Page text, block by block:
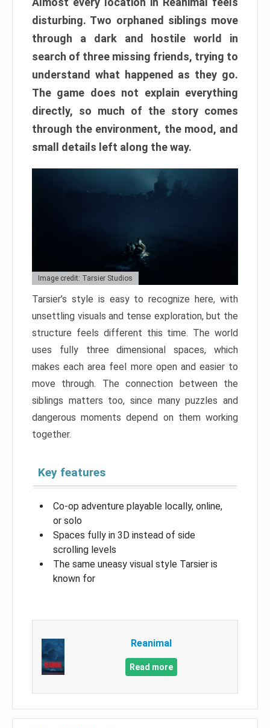
disturbing. Two orphaned siblings move
through a dark and hostile world in
search of three missing friends, trying to
understand what happened as they go.
The game does not explain everything
directly, so much of the story comes
through the environment, the mood, and
small details left along the way.
Image credit: Tarsier Studios
Tarsier’s style is easy to recognize here, with
unsettling visuals and tense exploration, but the
structure feels different this time. The world
uses fully three dimensional spaces, which
makes each area feel more open and easier to
move through. The connection between the
siblings matters too, since many puzzles and
dangerous moments depend on them working
together.
Key features
Co-op adventure playable locally, online,
or solo
Spaces fully in 3D instead of side
scrolling levels
The same uneasy visual style Tarsier is
known for
Reanimal
Read more